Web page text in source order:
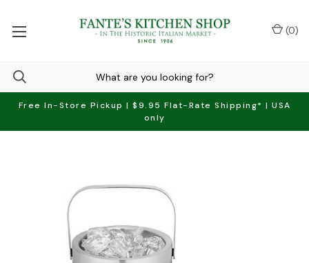
Free In-Store Pickup | $9.95 Flat-Rate Shipping* | USA
only
(0)